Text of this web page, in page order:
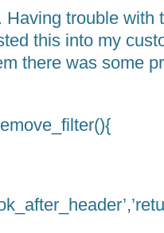
trouble with
this into my
there was some